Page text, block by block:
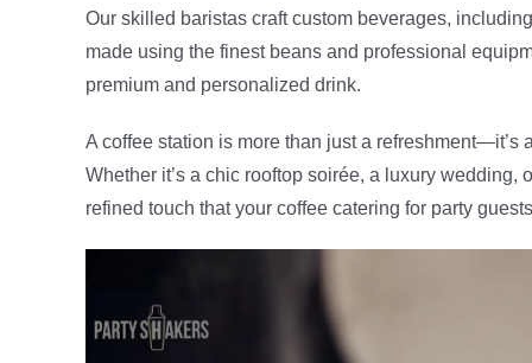
Our skilled baristas craft custom beverages,
made using the finest beans and professional
premium and personalized drink.
A coffee station is more than just a
Whether it’s a chic rooftop soirée, a luxury wedding,
refined touch that your coffee catering for party